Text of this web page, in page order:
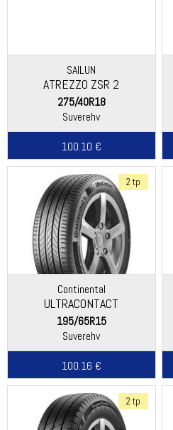
SAILUN
ATREZZO ZSR 2
275/40R18
Suverehv
100.10 €
2 tp
Continental
ULTRACONTACT
195/65R15
Suverehv
100.16 €
2 tp